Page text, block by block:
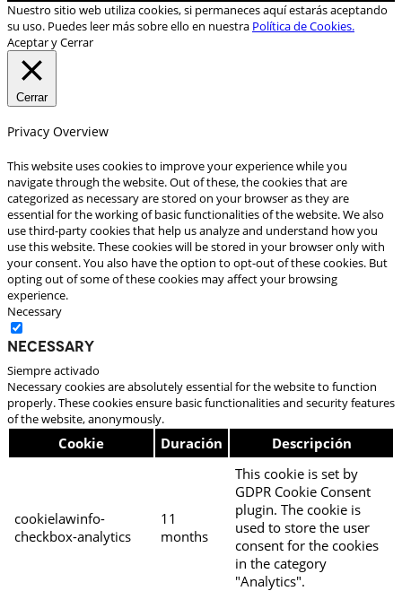
Nuestro sitio web utiliza cookies, si permaneces aquí estarás aceptando
su uso. Puedes leer más sobre ello en nuestra Política de Cookies.
Aceptar y Cerrar
Cerrar
Privacy Overview
This website uses cookies to improve your experience while you
navigate through the website. Out of these, the cookies that are
categorized as necessary are stored on your browser as they are
essential for the working of basic functionalities of the website. We also
use third-party cookies that help us analyze and understand how you
use this website. These cookies will be stored in your browser only with
your consent. You also have the option to opt-out of these cookies. But
opting out of some of these cookies may affect your browsing
experience.
Necessary
Necessary
Siempre activado
Necessary cookies are absolutely essential for the website to function
properly. These cookies ensure basic functionalities and security features
of the website, anonymously.
Cookie Duración Descripción
cookielawinfo-
checkbox-analytics
11
months
This cookie is set by
GDPR Cookie Consent
plugin. The cookie is
used to store the user
consent for the cookies
in the category
"Analytics".